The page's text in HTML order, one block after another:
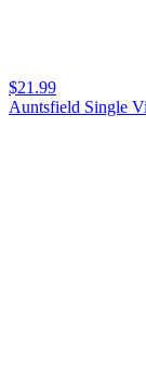
$21.99
Auntsfield Single